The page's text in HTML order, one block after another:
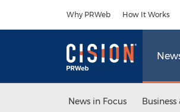
Why PRWeb How It Works
News in Focus Business